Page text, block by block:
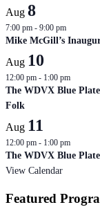
Aug 8
7:00 pm - 9:00 pm
Mike McGill’s
Aug 10
12:00 pm - 1:00 pm
The WDVX Blue
Folk
Aug 11
12:00 pm - 1:00 pm
The WDVX Blue
View Calendar
Featured